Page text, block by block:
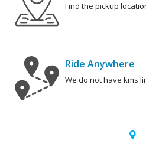
Find the pickup
Ride Anywhere
We do not have kms